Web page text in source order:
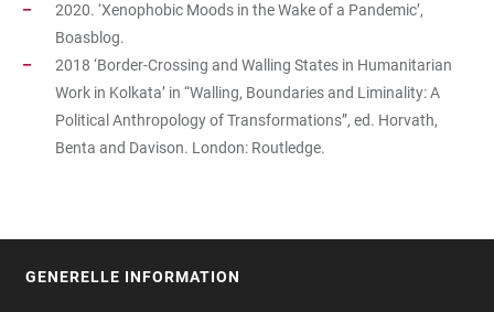
2020. ‘Xenophobic Moods in the Wake of a Pandemic’,
Boasblog.
2018 ‘Border-Crossing and Walling States in Humanitarian
Work in Kolkata’ in “Walling, Boundaries and Liminality: A
Political Anthropology of Transformations”, ed. Horvath,
Benta and Davison. London: Routledge.
GENERELLE INFORMATION